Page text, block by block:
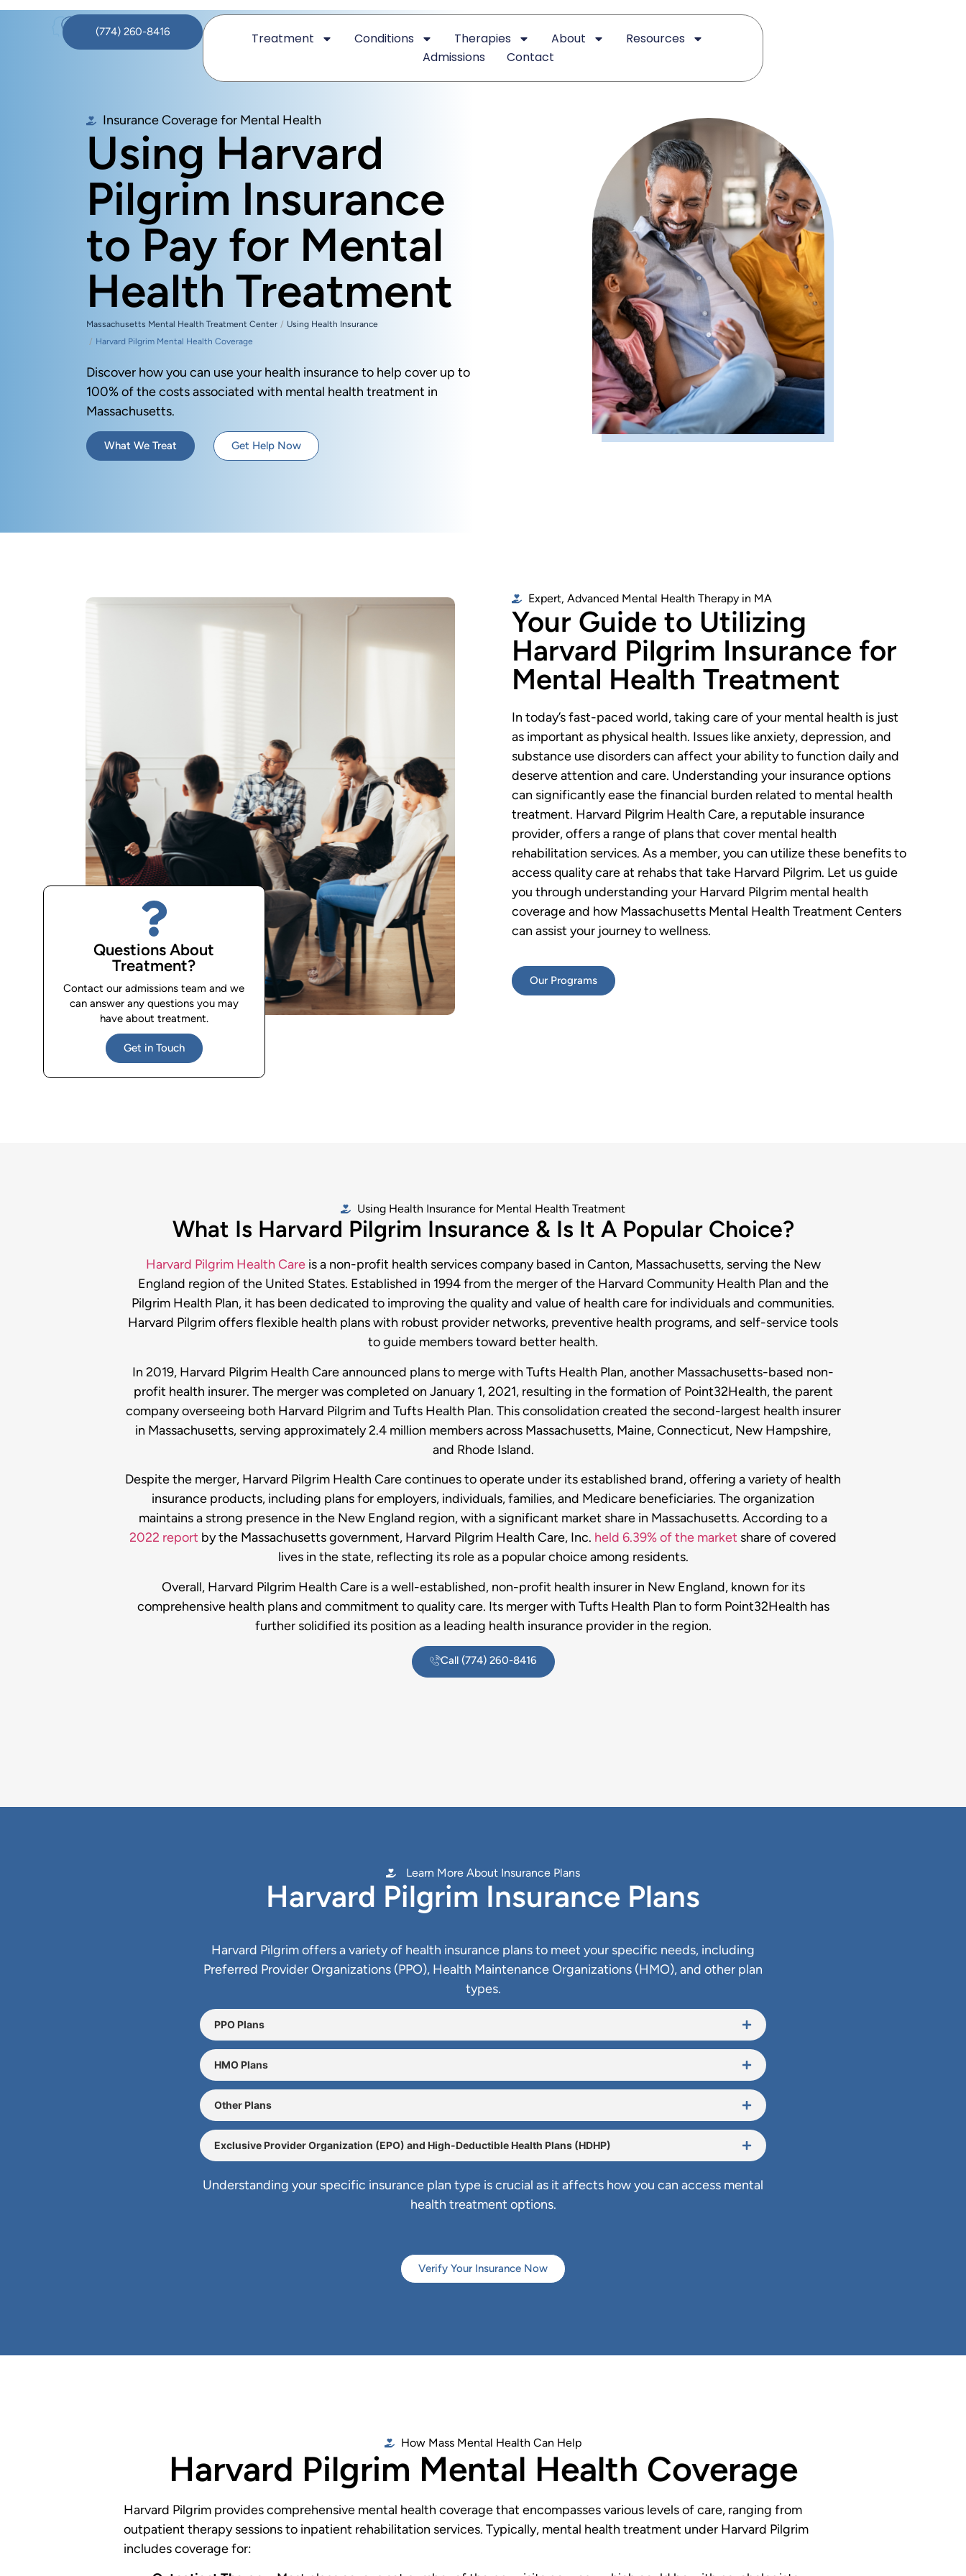
Treatment Conditions Therapies About
Resources
Admissions
Contact
(774) 260-8416
Insurance Coverage for Mental Health
Using Harvard
Pilgrim Insurance
to Pay for Mental
Health Treatment
Massachusetts Mental Health Treatment Center
Using Health Insurance
Harvard Pilgrim Mental Health Coverage
Discover how you can use your health insurance to help cover up to
100% of the costs associated with mental health treatment in
Massachusetts.
What We Treat Get Help Now
Questions About
Treatment?
Contact our admissions team and we
can answer any questions you may
have about treatment.
Get in Touch
Expert, Advanced Mental Health Therapy in MA
Your Guide to Utilizing
Harvard Pilgrim Insurance for
Mental Health Treatment
In today’s fast-paced world, taking care of your mental health is just
as important as physical health. Issues like anxiety, depression, and
substance use disorders can affect your ability to function daily and
deserve attention and care. Understanding your insurance options
can significantly ease the financial burden related to mental health
treatment. Harvard Pilgrim Health Care, a reputable insurance
provider, offers a range of plans that cover mental health
rehabilitation services. As a member, you can utilize these benefits to
access quality care at rehabs that take Harvard Pilgrim. Let us guide
you through understanding your Harvard Pilgrim mental health
coverage and how Massachusetts Mental Health Treatment Centers
can assist your journey to wellness.
Our Programs
Using Health Insurance for Mental Health Treatment
What Is Harvard Pilgrim Insurance & Is It A Popular Choice?
Harvard Pilgrim Health Careis a non-profit health services company based in Canton, Massachusetts, serving the New
England region of the United States. Established in 1994 from the merger of the Harvard Community Health Plan and the
Pilgrim Health Plan, it has been dedicated to improving the quality and value of health care for individuals and communities.
Harvard Pilgrim offers flexible health plans with robust provider networks, preventive health programs, and self-service tools
to guide members toward better health.
In 2019, Harvard Pilgrim Health Care announced plans to merge with Tufts Health Plan, another Massachusetts-based non-
profit health insurer. The merger was completed on January 1, 2021, resulting in the formation of Point32Health, the parent
company overseeing both Harvard Pilgrim and Tufts Health Plan. This consolidation created the second-largest health insurer
in Massachusetts, serving approximately 2.4 million members across Massachusetts, Maine, Connecticut, New Hampshire,
and Rhode Island.
Despite the merger, Harvard Pilgrim Health Care continues to operate under its established brand, offering a variety of health
insurance products, including plans for employers, individuals, families, and Medicare beneficiaries. The organization
maintains a strong presence in the New England region, with a significant market share in Massachusetts. According to a
2022 report by the Massachusetts government, Harvard Pilgrim Health Care, Inc. held 6.39% of the market share of covered
lives in the state, reflecting its role as a popular choice among residents.
Overall, Harvard Pilgrim Health Care is a well-established, non-profit health insurer in New England, known for its
comprehensive health plans and commitment to quality care. Its merger with Tufts Health Plan to form Point32Health has
further solidified its position as a leading health insurance provider in the region.
Call (774) 260-8416
Learn More About Insurance Plans
Harvard Pilgrim Insurance Plans
Harvard Pilgrim offers a variety of health insurance plans to meet your specific needs, including
Preferred Provider Organizations (PPO), Health Maintenance Organizations (HMO), and other plan
types.
PPO Plans
HMO Plans
Other Plans
Exclusive Provider Organization (EPO) and High-Deductible Health Plans (HDHP)
Understanding your specific insurance plan type is crucial as it affects how you can access mental
health treatment options.
Verify Your Insurance Now
How Mass Mental Health Can Help
Harvard Pilgrim Mental Health Coverage
Harvard Pilgrim provides comprehensive mental health coverage that encompasses various levels of care, ranging from
outpatient therapy sessions to inpatient rehabilitation services. Typically, mental health treatment under Harvard Pilgrim
includes coverage for: